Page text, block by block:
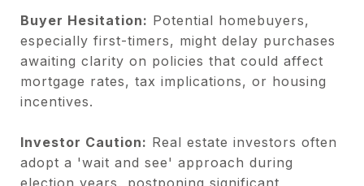
Buyer Hesitation: Potential homebuyers,
especially first-timers, might delay purchases
awaiting clarity on policies that could affect
mortgage rates, tax implications, or housing
incentives.
Investor Caution: Real estate investors often
adopt a 'wait and see' approach during
election years, postponing significant